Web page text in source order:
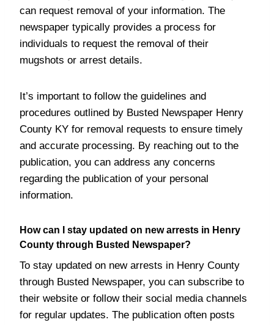
can request removal of your information. The
newspaper typically provides a process for
individuals to request the removal of their
mugshots or arrest details.
It’s important to follow the guidelines and
procedures outlined by Busted Newspaper Henry
County KY for removal requests to ensure timely
and accurate processing. By reaching out to the
publication, you can address any concerns
regarding the publication of your personal
information.
How can I stay updated on new arrests in Henry
County through Busted Newspaper?
To stay updated on new arrests in Henry County
through Busted Newspaper, you can subscribe to
their website or follow their social media channels
for regular updates. The publication often posts